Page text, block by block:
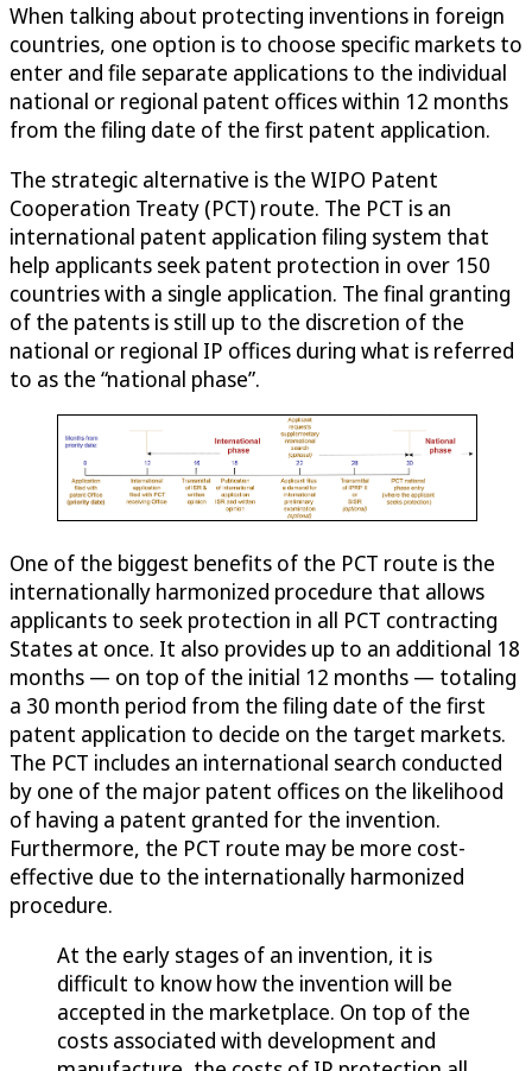
When talking about protecting inventions in foreign
countries, one option is to choose specific markets to
enter and file separate applications to the individual
national or regional patent offices within 12 months
from the filing date of the first patent application.
The strategic alternative is the WIPO Patent
Cooperation Treaty (PCT) route. The PCT is an
international patent application filing system that
help applicants seek patent protection in over 150
countries with a single application. The final granting
of the patents is still up to the discretion of the
national or regional IP offices during what is referred
to as the “national phase”.
One of the biggest benefits of the PCT route is the
internationally harmonized procedure that allows
applicants to seek protection in all PCT contracting
States at once. It also provides up to an additional 18
months — on top of the initial 12 months — totaling
a 30 month period from the filing date of the first
patent application to decide on the target markets.
The PCT includes an international search conducted
by one of the major patent offices on the likelihood
of having a patent granted for the invention.
Furthermore, the PCT route may be more cost-
effective due to the internationally harmonized
procedure.
At the early stages of an invention, it is
difficult to know how the invention will be
accepted in the marketplace. On top of the
costs associated with development and